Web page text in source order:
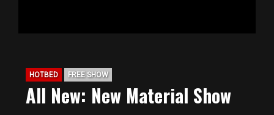
HOTBED FREE SHOW
All New: New Material Show